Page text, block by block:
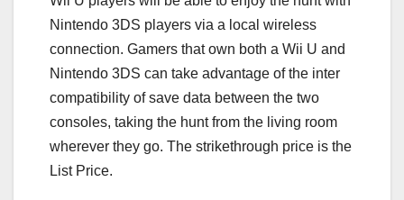
Nintendo 3DS players via a local wireless
connection. Gamers that own both a Wii U and
Nintendo 3DS can take advantage of the inter
compatibility of save data between the two
consoles, taking the hunt from the living room
wherever they go. The strikethrough price is the
List Price.